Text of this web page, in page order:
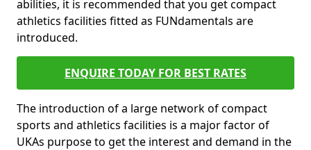
abilities, it is recommended that you get compact
athletics facilities fitted as FUNdamentals are
introduced.
ENQUIRE TODAY FOR BEST RATES
The introduction of a large network of compact
sports and athletics facilities is a major factor of
UKAs purpose to get the interest and demand in the